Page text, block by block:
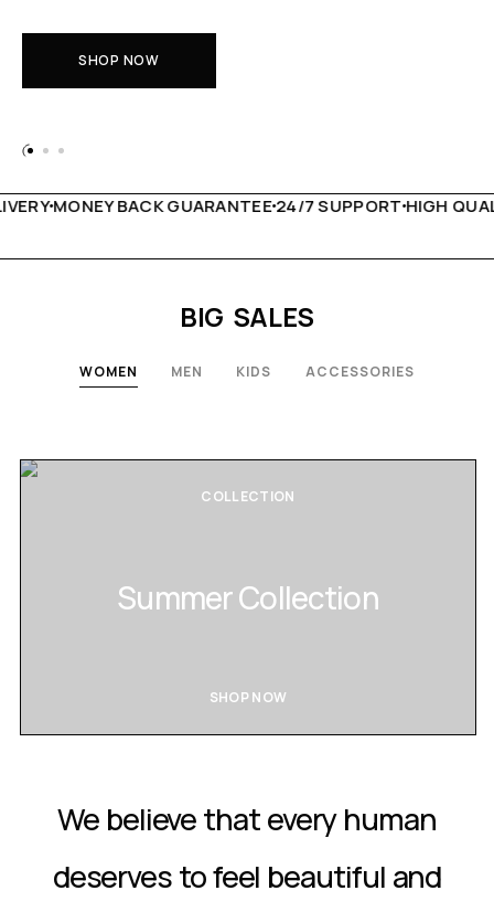
SHOP NOW
MONEY BACK GUARANTEE24/7 SUPPORTHIGH
BIG SALES
WOMEN MEN KIDS ACCESSORIES
COLLECTION
Summer Collection
SHOP NOW
We believe that every human
deserves to feel beautiful and